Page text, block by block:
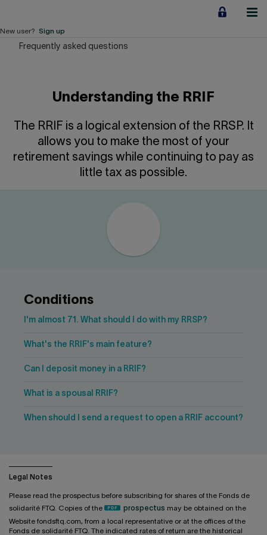
content
Our Impact
Career
Français
New user? Sign up
Frequently asked questions
Understanding the RRIF
The RRIF is a logical extension of the RRSP. It
allows you to make the most of your
retirement savings while continuing to pay as
little tax as possible.
Conditions
I'm almost 71. What should I do with my RRSP?
What's the RRIF's main feature?
Can I deposit money in a RRIF?
What is a spousal RRIF?
When should I send a request to open a RRIF account?
Legal Notes
Please read the prospectus before subscribing for shares of the Fonds de
solidarité FTQ. Copies of the
prospectus may be obtained on the
Website fondsftq.com, from a local representative or at the offices of the
Fonds de solidarité FTQ. The indicated rates of return are the historical